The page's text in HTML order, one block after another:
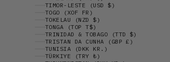
TIMOR-LESTE (USD $)
TOGO (XOF FR)
TOKELAU (NZD $)
TONGA (TOP T$)
TRINIDAD & TOBAGO (TTD $)
TRISTAN DA CUNHA (GBP £)
TUNISIA (DKK KR.)
TÜRKIYE (TRY ₺)